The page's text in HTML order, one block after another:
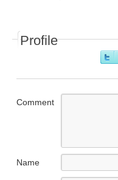
Profile
Comment
Name